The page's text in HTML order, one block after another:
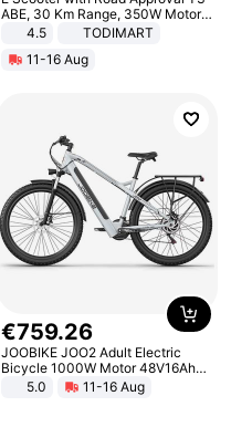
ABE, 30 Km Range, 350W Motor,
8.5 Inch Honeycomb Tires, Dual
Braking System E Scooter for
Adults, Smart APP
4.5
TODIMART
11-16 Aug
€759.26
JOOBIKE JOO2 Adult Electric
Bicycle 1000W Motor 48V16Ah
Battery 70KM Range 29 Inch Tires
All-Terrain E- Mountain Bike
5.0 11-16 Aug